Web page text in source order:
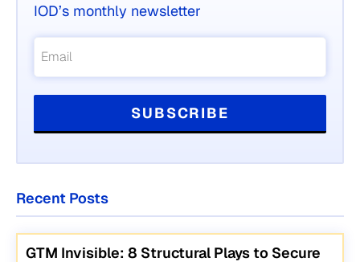
IOD’s monthly newsletter
Recent Posts
GTM Invisible: 8 Structural Plays to Secure